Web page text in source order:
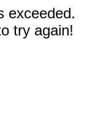
exceeded.
try again!